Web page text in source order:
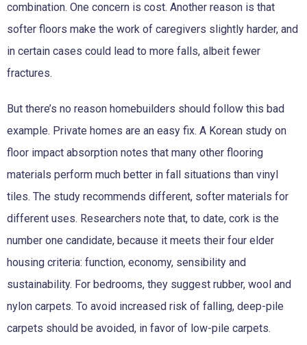
combination. One concern is cost. Another reason is that
softer floors make the work of caregivers slightly harder, and
in certain cases could lead to more falls, albeit fewer
fractures.
But there’s no reason homebuilders should follow this bad
example. Private homes are an easy fix. A Korean study on
floor impact absorption notes that many other flooring
materials perform much better in fall situations than vinyl
tiles. The study recommends different, softer materials for
different uses. Researchers note that, to date, cork is the
number one candidate, because it meets their four elder
housing criteria: function, economy, sensibility and
sustainability. For bedrooms, they suggest rubber, wool and
nylon carpets. To avoid increased risk of falling, deep-pile
carpets should be avoided, in favor of low-pile carpets.